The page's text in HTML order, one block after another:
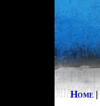
Home|